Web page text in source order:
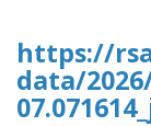
https://
data/